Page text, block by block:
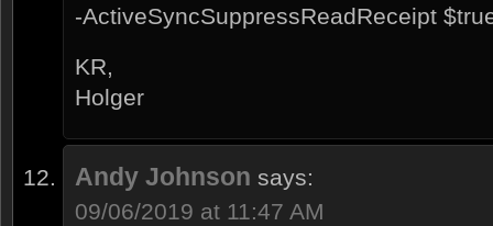
-ActiveSyncSuppressReadReceipt
KR,
Holger
Andy Johnson says:
09/06/2019 at 11:47 AM